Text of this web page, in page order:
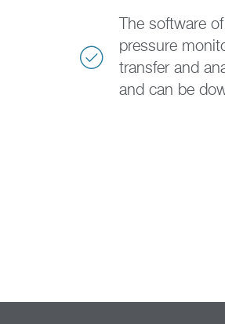
The software
pressure
transfer and
and can be